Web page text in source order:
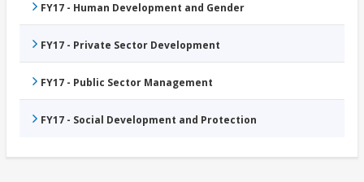
FY17 - Human Development and Gender
FY17 - Private Sector Development
FY17 - Public Sector Management
FY17 - Social Development and Protection